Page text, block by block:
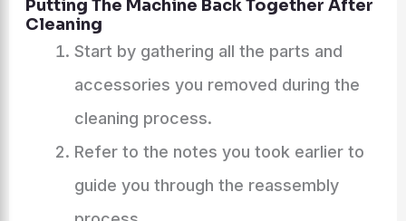
Putting The Machine Back Together After
Cleaning
Start by gathering all the parts and
accessories you removed during the
cleaning process.
Refer to the notes you took earlier to
guide you through the reassembly